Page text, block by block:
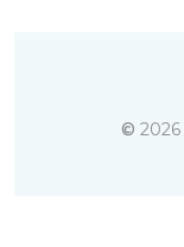
© 2026